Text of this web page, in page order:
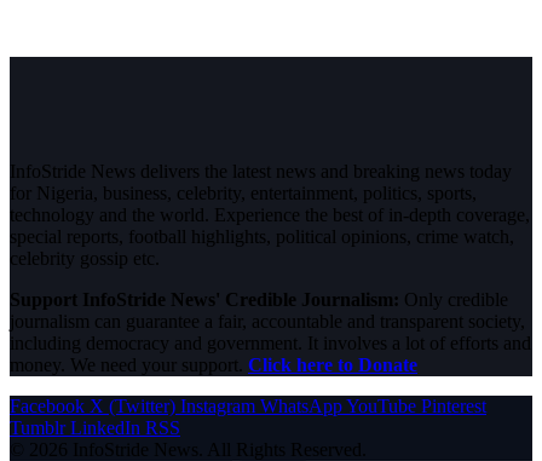
InfoStride News delivers the latest news and breaking news today
for Nigeria, business, celebrity, entertainment, politics, sports,
technology and the world. Experience the best of in-depth coverage,
special reports, football highlights, political opinions, crime watch,
celebrity gossip etc.
Support InfoStride News' Credible Journalism: Only credible
journalism can guarantee a fair, accountable and transparent society,
including democracy and government. It involves a lot of efforts and
money. We need your support. Click here to Donate
Facebook X (Twitter) Instagram WhatsAppYouTube Pinterest
Tumblr LinkedIn RSS
© 2026 InfoStride News. All Rights Reserved.